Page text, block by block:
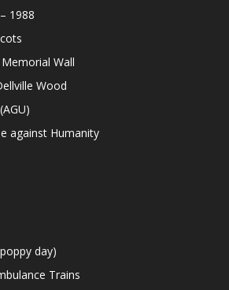
1988
Wall
Wood
against Humanity
day)
Trains